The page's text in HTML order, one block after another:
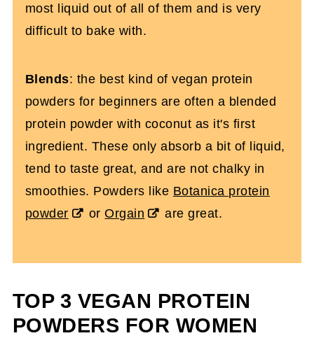
most liquid out of all of them and is very
difficult to bake with.
Blends: the best kind of vegan protein
powders for beginners are often a blended
protein powder with coconut as it's first
ingredient. These only absorb a bit of liquid,
tend to taste great, and are not chalky in
smoothies. Powders like Botanica protein
powder
orOrgain are great.
TOP 3 VEGAN PROTEIN
POWDERS FOR WOMEN